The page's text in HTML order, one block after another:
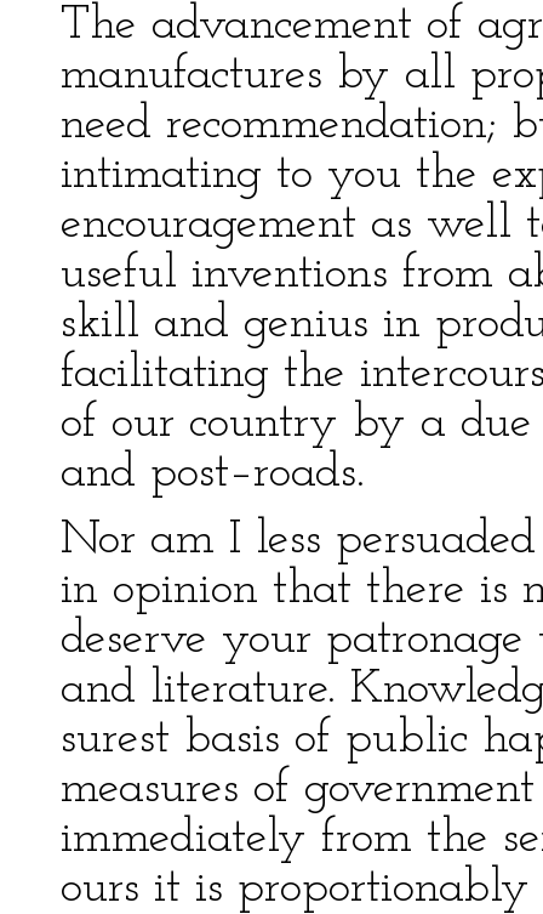
The advancement of
manufactures by all
need recommendation;
intimating to you the
encouragement as well
useful inventions from
skill and genius in
facilitating the
of our country by a
and post–roads.
Nor am I less
in opinion that there is
deserve your
and literature.
surest basis of public
measures of
immediately from the
ours it is proportionably